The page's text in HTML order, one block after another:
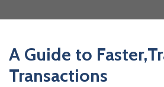
A Guide to
Transactions